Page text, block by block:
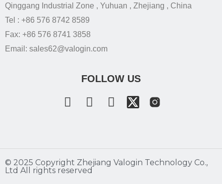
Qinggang Industrial Zone , Yuhuan , Zhejiang , China
Tel : +86 576 8742 8589
Fax: +86 576 8741 3858
Email: sales62@valogin.com
FOLLOW US
©️ 2025 Copyright Zhejiang Valogin Technology Co.,
Ltd All rights reserved